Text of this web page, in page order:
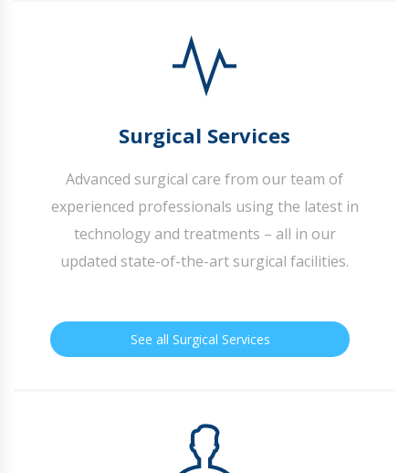
Surgical Services
Advanced surgical care from our team of
experienced professionals using the latest in
technology and treatments – all in our
updated state-of-the-art surgical facilities.
See all Surgical Services